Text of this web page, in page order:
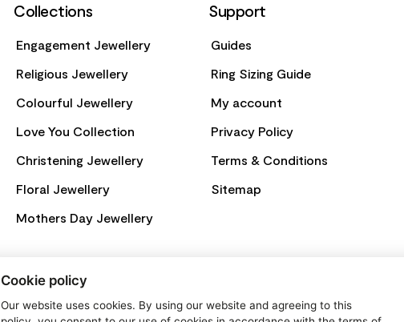
Collections
Engagement Jewellery
Religious Jewellery
Colourful Jewellery
Love You Collection
Christening Jewellery
Floral Jewellery
Mothers Day Jewellery
Support
Guides
Ring Sizing Guide
My account
Privacy Policy
Terms & Conditions
Sitemap
Cookie policy
Our website uses cookies. By using our website and agreeing to this